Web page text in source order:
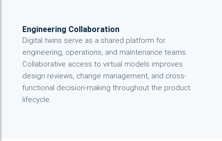
Engineering Collaboration
Digital twins serve as a shared platform for
engineering, operations, and maintenance teams.
Collaborative access to virtual models improves
design reviews, change management, and cross-
functional decision-making throughout the product
lifecycle.